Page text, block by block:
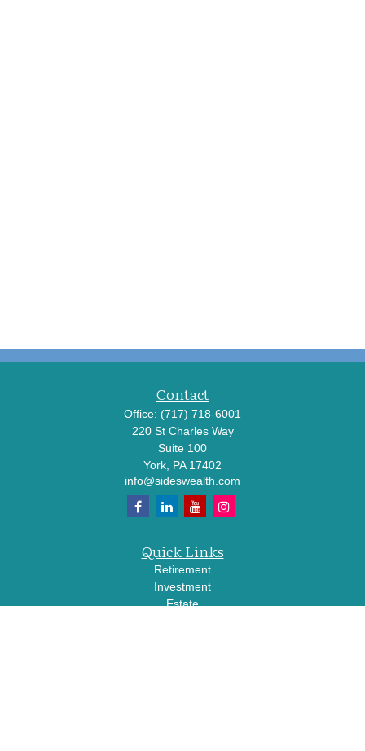
Contact
Office: (717) 718-6001
220 St Charles Way
Suite 100
York, PA 17402
info@sideswealth.com
Quick Links
Retirement
Investment
Estate